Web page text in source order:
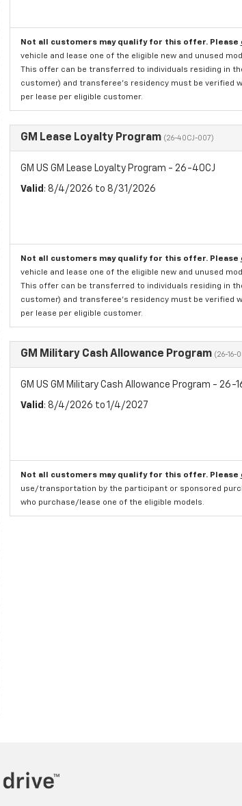
Not all customers may qualify for this offer. Please
vehicle and lease one of the eligible new and unused
This offer can be transferred to individuals residing in
customer) and transferee's residency must be verified
per lease per eligible customer.
GM Lease Loyalty Program (26-40CJ-007)
GM US GM Lease Loyalty Program - 26-40CJ
Valid : 8/4/2026 to 8/31/2026
Not all customers may qualify for this offer. Please
vehicle and lease one of the eligible new and unused
This offer can be transferred to individuals residing in
customer) and transferee's residency must be verified
per lease per eligible customer.
GM Military Cash Allowance Program (26-16-
GM US GM Military Cash Allowance Program - 26-
Valid : 8/4/2026 to 1/4/2027
Not all customers may qualify for this offer. Please
use/transportation by the participant or sponsored
who purchase/lease one of the eligible models.